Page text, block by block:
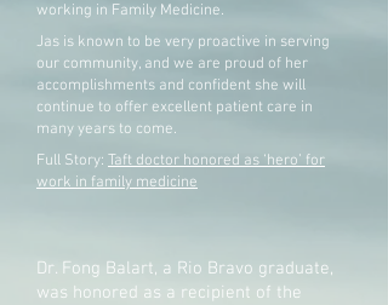
working in Family Medicine.
Jas is known to be very proactive in serving
our community, and we are proud of her
accomplishments and confident she will
continue to offer excellent patient care in
many years to come.
Full Story: Taft doctor honored as ‘hero’ for
work in family medicine
Dr. Fong Balart, a Rio Bravo graduate,
was honored as a recipient of the